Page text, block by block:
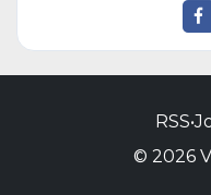
RSS•
© 2026